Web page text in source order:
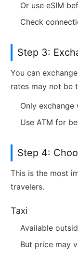
Or use eSIM
Check
Step 3:
You can
rates may not be
Only exchange
Use ATM for
Step 4:
This is the most
travelers.
Taxi
Available
But price may